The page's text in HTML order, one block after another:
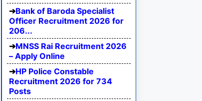
Bank of Baroda Specialist
Officer Recruitment 2026 for
206...
MNSS Rai Recruitment 2026
– Apply Online
HP Police Constable
Recruitment 2026 for 734
Posts